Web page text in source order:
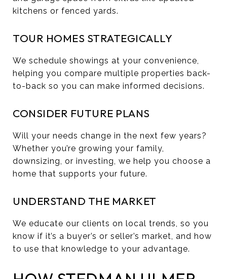
kitchens or fenced yards.
TOUR HOMES STRATEGICALLY
We schedule showings at your convenience,
helping you compare multiple properties back-
to-back so you can make informed decisions.
CONSIDER FUTURE PLANS
Will your needs change in the next few years?
Whether you’re growing your family,
downsizing, or investing, we help you choose a
home that supports your future.
UNDERSTAND THE MARKET
We educate our clients on local trends, so you
know if it’s a buyer’s or seller’s market, and how
to use that knowledge to your advantage.